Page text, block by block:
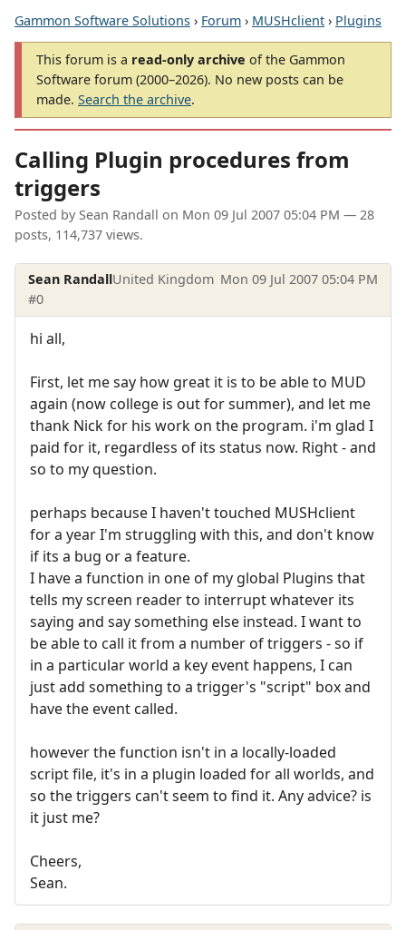
Gammon Software Solutions › Forum › MUSHclient › Plugins
This forum is a read-only archive of the Gammon
Software forum (2000–2026). No new posts can be
made. Search the archive.
Calling Plugin procedures from
triggers
Posted by Sean Randall on Mon 09 Jul 2007 05:04 PM — 28
posts, 114,737 views.
Sean RandallUnited Kingdom Mon 09 Jul 2007 05:04 PM
#0
hi all,
First, let me say how great it is to be able to MUD
again (now college is out for summer), and let me
thank Nick for his work on the program. i'm glad I
paid for it, regardless of its status now. Right - and
so to my question.
perhaps because I haven't touched MUSHclient
for a year I'm struggling with this, and don't know
if its a bug or a feature.
I have a function in one of my global Plugins that
tells my screen reader to interrupt whatever its
saying and say something else instead. I want to
be able to call it from a number of triggers - so if
in a particular world a key event happens, I can
just add something to a trigger's "script" box and
have the event called.
however the function isn't in a locally-loaded
script file, it's in a plugin loaded for all worlds, and
so the triggers can't seem to find it. Any advice? is
it just me?
Cheers,
Sean.